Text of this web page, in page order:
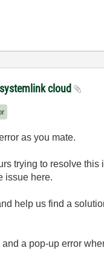
cloud
as you mate.
trying to resolve
issue here.
help us find a
and a pop-up error